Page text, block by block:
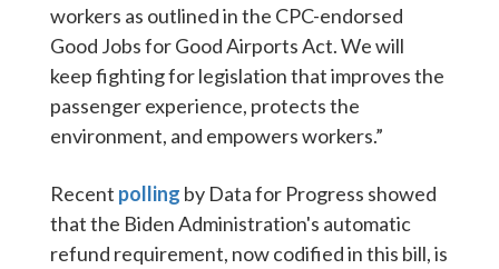
workers as outlined in the CPC-endorsed
Good Jobs for Good Airports Act. We will
keep fighting for legislation that improves the
passenger experience, protects the
environment, and empowers workers.”
Recent polling by Data for Progress showed
that the Biden Administration's automatic
refund requirement, now codified in this bill, is